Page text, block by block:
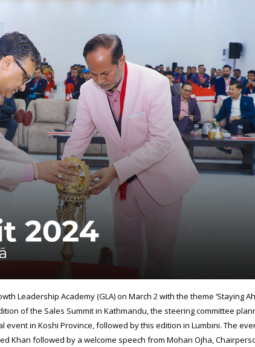
Leadership Academy (GLA) on March 2 with the theme ‘Staying
of the Sales Summit in Kathmandu, the steering committee
in Koshi Province, followed by this edition in Lumbini. The
Khan followed by a welcome speech from Mohan Ojha,